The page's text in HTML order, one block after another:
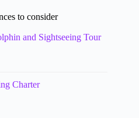
to consider
and Sightseeing Tour
Charter